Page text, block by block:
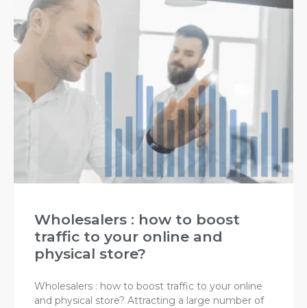
Wholesalers : how to boost
traffic to your online and
physical store?
Wholesalers : how to boost traffic to your online
and physical store? Attracting a large number of